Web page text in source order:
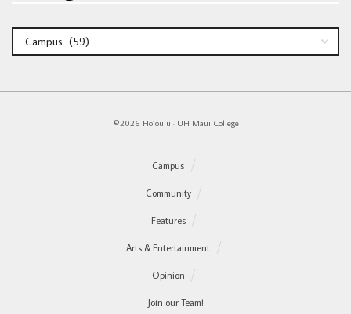
Categories
©2026 Ho`oulu · UH Maui College
Campus
Community
Features
Arts & Entertainment
Opinion
Join our Team!